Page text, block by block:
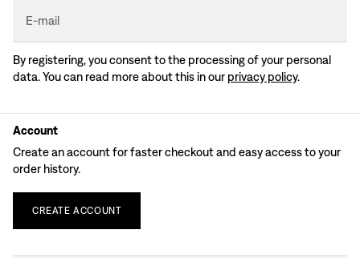
E-mail
By registering, you consent to the processing of your personal
data. You can read more about this in our privacy policy.
Account
Create an account for faster checkout and easy access to your
order history.
CREATE ACCOUNT